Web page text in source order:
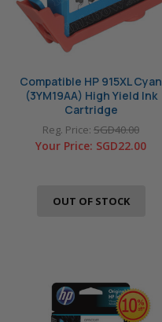
Compatible HP 915XL Cyan
(3YM19AA) High Yield Ink
Cartridge
Reg. Price: SGD40.00
Your Price: SGD22.00
OUT OF STOCK